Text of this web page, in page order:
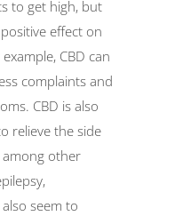
to get high, but
effect on
CBD can
complaints and
CBD is also
relieve the side
other
seem to